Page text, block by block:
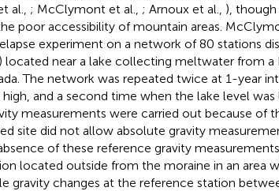
al., ; McClymont et al., ; Arnoux et al., ),
poor accessibility of mountain areas.
experiment on a network of 80 stations
) located near a lake collecting meltwater from a
The network was repeated twice at 1-year
and a second time when the lake level was
measurements were carried out because of
site did not allow absolute gravity
of these reference gravity
located outside from the moraine in an area
gravity changes at the reference station